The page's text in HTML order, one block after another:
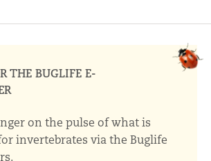
THE BUGLIFE E-
on the pulse of what is
invertebrates via the Buglife